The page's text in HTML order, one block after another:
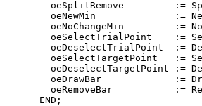
oeSplitRemove         :=
oeNewMin              :=
oeNoChangeMin         :=
oeSelectTrialPoint    :=
oeDeselectTrialPoint  :=
oeSelectTargetPoint   :=
oeDeselectTargetPoint :=
oeDrawBar             :=
oeRemoveBar           :=
      END;